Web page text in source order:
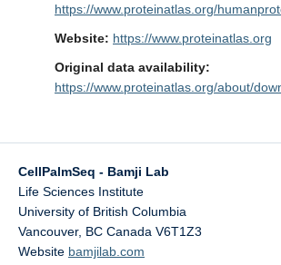
https://www.proteinatlas.org/
Website: https://www.proteinatlas.org
Original data availability:
https://www.proteinatlas.org/about/
CellPalmSeq - Bamji Lab
Life Sciences Institute
University of British Columbia
Vancouver, BC Canada V6T1Z3
Website bamjilab.com